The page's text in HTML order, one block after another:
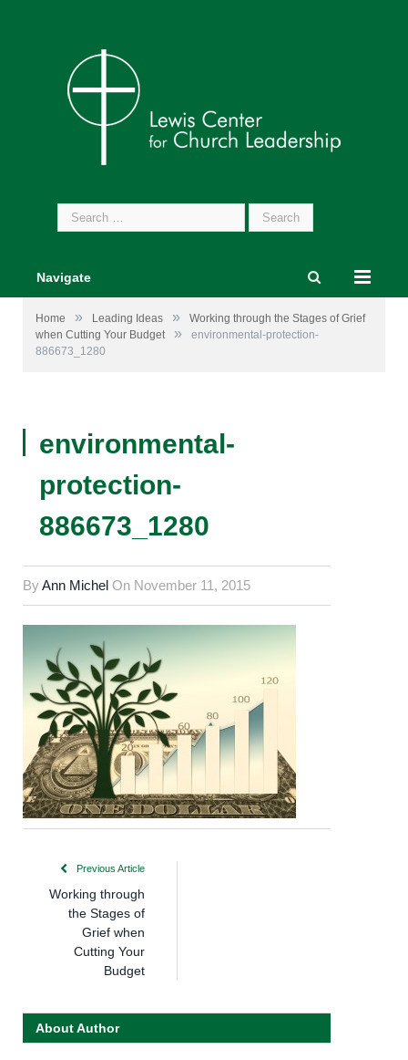
Search
for:
Navigate
Home » Leading Ideas »
Working through the Stages of Grief
when Cutting Your Budget
»
environmental-protection-
886673_1280
environmental-
protection-
886673_1280
ByAnn Michel On November 11, 2015
Previous Article
Working through
the Stages of
Grief when
Cutting Your
Budget
About Author